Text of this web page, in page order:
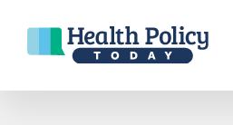
navigation drawer